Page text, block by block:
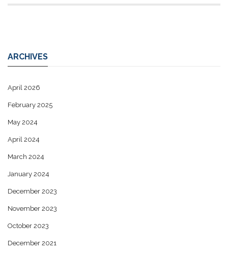
ARCHIVES
April 2026
February 2025
May 2024
April 2024
March 2024
January 2024
December 2023
November 2023
October 2023
December 2021